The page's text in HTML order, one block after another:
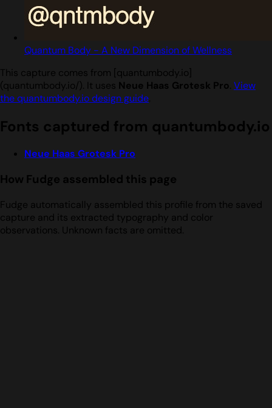
Quantum Body - A New Dimension of Wellness
This capture comes from [quantumbody.io]
(quantumbody.io/). It uses Neue Haas Grotesk Pro. View
the quantumbody.io design guide.
Fonts captured from quantumbody.io
Neue Haas Grotesk Pro
How Fudge assembled this page
Fudge automatically assembled this profile from the saved
capture and its extracted typography and color
observations. Unknown facts are omitted.